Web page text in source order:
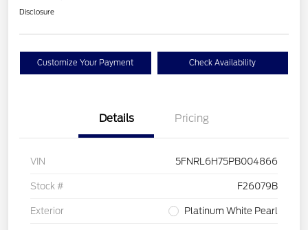
Disclosure
Customize Your Payment Check Availability
Details Pricing
VIN 5FNRL6H75PB004866
Stock # F26079B
Exterior Platinum White Pearl